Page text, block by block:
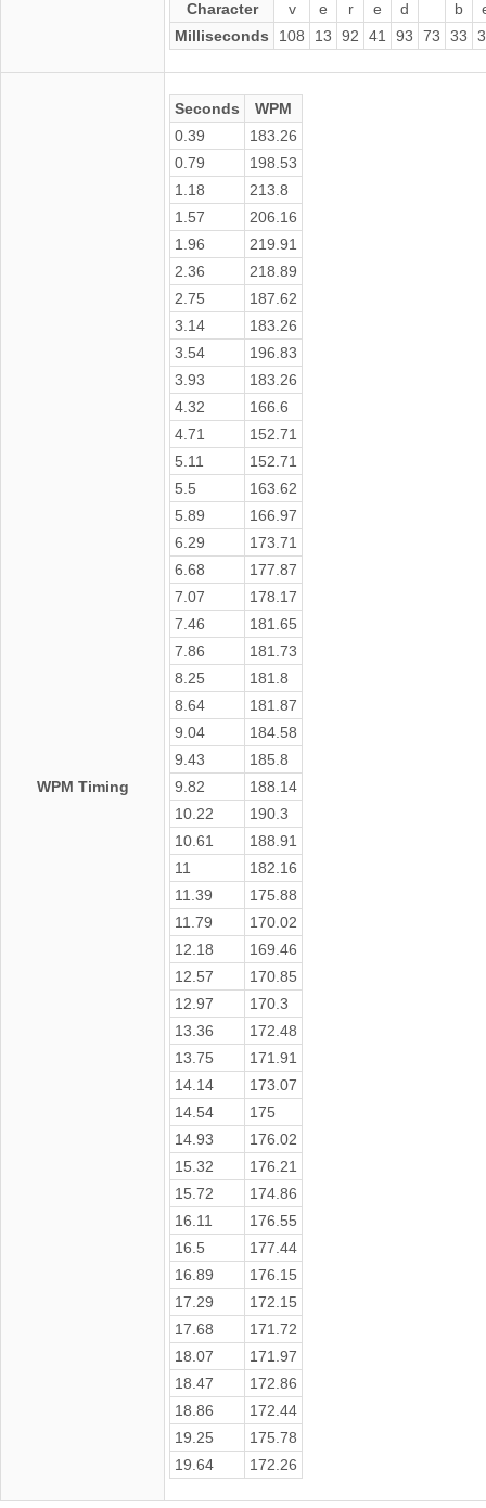
Character v e r e d b
Milliseconds
108 13 92 41 93 73 33
WPM Timing
Seconds
WPM
0.39
183.26
0.79
198.53
1.18
213.8
1.57
206.16
1.96
219.91
2.36
218.89
2.75
187.62
3.14
183.26
3.54
196.83
3.93
183.26
4.32
166.6
4.71
152.71
5.11
152.71
5.5
163.62
5.89
166.97
6.29
173.71
6.68
177.87
7.07
178.17
7.46
181.65
7.86
181.73
8.25
181.8
8.64
181.87
9.04
184.58
9.43
185.8
9.82
188.14
10.22
190.3
10.61
188.91
11
182.16
11.39
175.88
11.79
170.02
12.18
169.46
12.57
170.85
12.97
170.3
13.36
172.48
13.75
171.91
14.14
173.07
14.54
175
14.93
176.02
15.32
176.21
15.72
174.86
16.11
176.55
16.5
177.44
16.89
176.15
17.29
172.15
17.68
171.72
18.07
171.97
18.47
172.86
18.86
172.44
19.25
175.78
19.64
172.26